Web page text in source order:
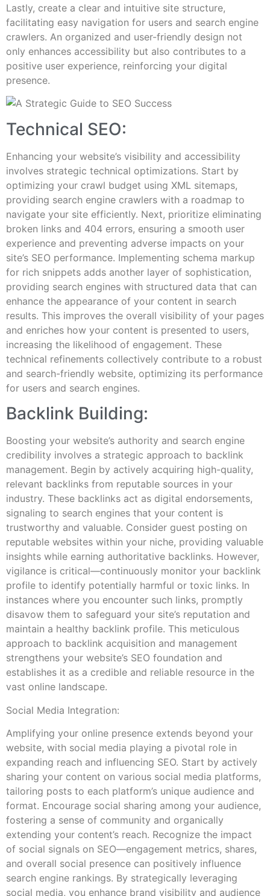
Lastly, create a clear and intuitive site structure,
facilitating easy navigation for users and search engine
crawlers. An organized and user-friendly design not
only enhances accessibility but also contributes to a
positive user experience, reinforcing your digital
presence.
Technical SEO:
Enhancing your website’s visibility and accessibility
involves strategic technical optimizations. Start by
optimizing your crawl budget using XML sitemaps,
providing search engine crawlers with a roadmap to
navigate your site efficiently. Next, prioritize eliminating
broken links and 404 errors, ensuring a smooth user
experience and preventing adverse impacts on your
site’s SEO performance. Implementing schema markup
for rich snippets adds another layer of sophistication,
providing search engines with structured data that can
enhance the appearance of your content in search
results. This improves the overall visibility of your pages
and enriches how your content is presented to users,
increasing the likelihood of engagement. These
technical refinements collectively contribute to a robust
and search-friendly website, optimizing its performance
for users and search engines.
Backlink Building:
Boosting your website’s authority and search engine
credibility involves a strategic approach to backlink
management. Begin by actively acquiring high-quality,
relevant backlinks from reputable sources in your
industry. These backlinks act as digital endorsements,
signaling to search engines that your content is
trustworthy and valuable. Consider guest posting on
reputable websites within your niche, providing valuable
insights while earning authoritative backlinks. However,
vigilance is critical—continuously monitor your backlink
profile to identify potentially harmful or toxic links. In
instances where you encounter such links, promptly
disavow them to safeguard your site’s reputation and
maintain a healthy backlink profile. This meticulous
approach to backlink acquisition and management
strengthens your website’s SEO foundation and
establishes it as a credible and reliable resource in the
vast online landscape.
Social Media Integration:
Amplifying your online presence extends beyond your
website, with social media playing a pivotal role in
expanding reach and influencing SEO. Start by actively
sharing your content on various social media platforms,
tailoring posts to each platform’s unique audience and
format. Encourage social sharing among your audience,
fostering a sense of community and organically
extending your content’s reach. Recognize the impact
of social signals on SEO—engagement metrics, shares,
and overall social presence can positively influence
search engine rankings. By strategically leveraging
social media, you enhance brand visibility and audience